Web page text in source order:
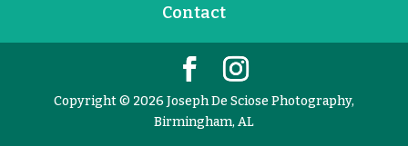
Contact
Copyright © 2026 Joseph De Sciose Photography,
Birmingham, AL